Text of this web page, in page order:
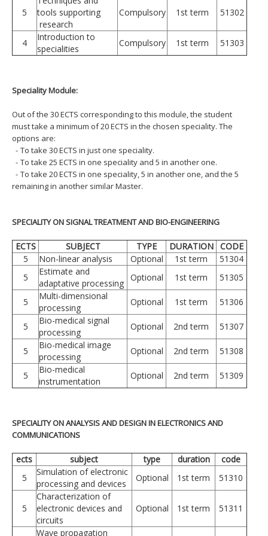
5
tools supporting
research
Compulsory 1st term 51302
4
Introduction to
specialities
Compulsory 1st term 51303
Speciality Module:
Out of the 30 ECTS corresponding to this module, the student
must take a minimum of 20 ECTS in the chosen speciality. The
options are:
- To take 30 ECTS in just one speciality.
- To take 25 ECTS in one speciality and 5 in another one.
- To take 20 ECTS in one speciality, 5 in another one, and the 5
remaining in another similar Master.
SPECIALITY ON SIGNAL TREATMENT AND BIO-ENGINEERING
ECTS SUBJECT TYPE DURATION
CODE
5
Non-linear analysis Optional 1st term
51304
5
Estimate and
adaptative processing
Optional 1st term 51305
5
Multi-dimensional
processing
Optional 1st term 51306
5
Bio-medical signal
processing
Optional 2nd term 51307
5
Bio-medical image
processing
Optional 2nd term 51308
5
Bio-medical
instrumentation
Optional 2nd term 51309
SPECIALITY ON ANALYSIS AND DESIGN IN ELECTRONICS AND
COMMUNICATIONS
ects subject type duration
code
5
Simulation of electronic
processing and devices
Optional 1st term 51310
5
Characterization of
electronic devices and
circuits
Optional 1st term 51311
Wave propagation